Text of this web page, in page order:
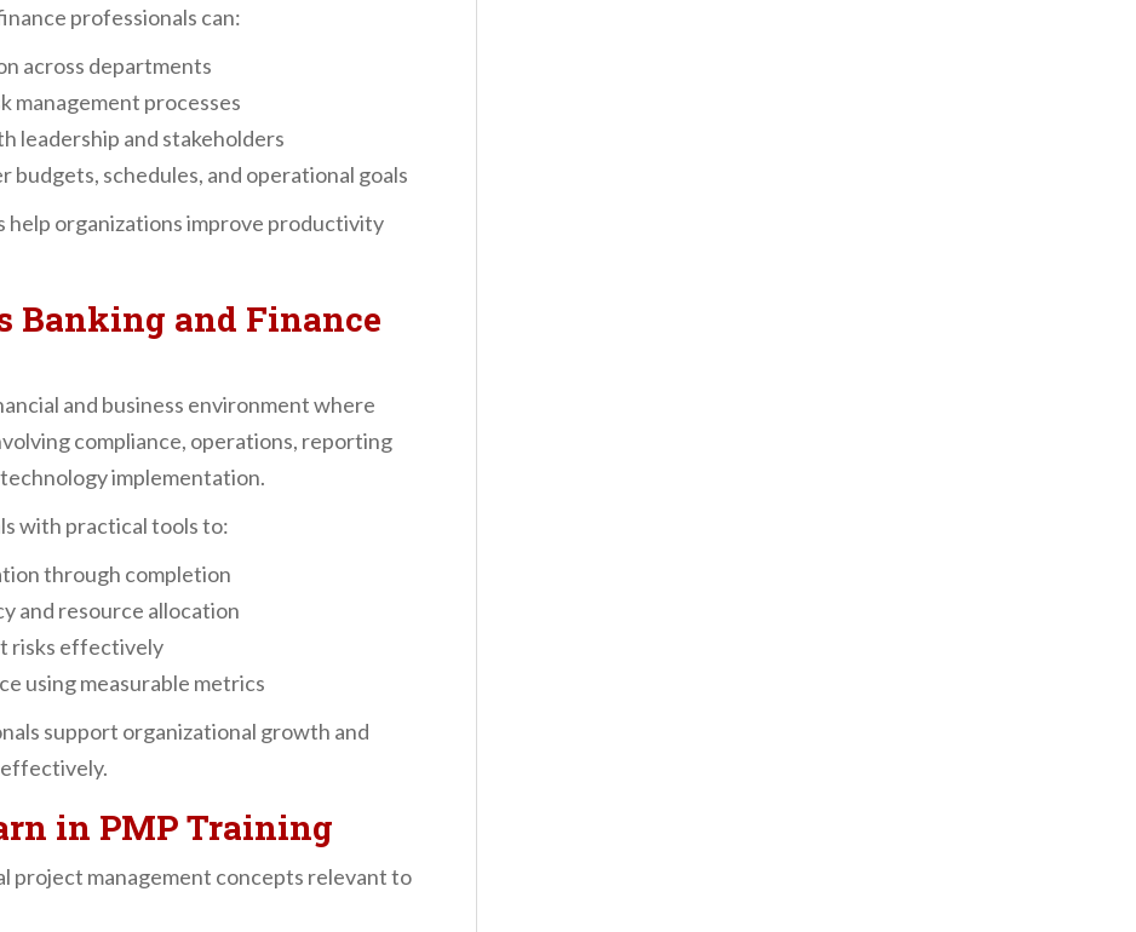
professionals can:
across departments
management processes
leadership and stakeholders
schedules, and operational goals
organizations improve productivity
Banking and Finance
and business environment where
compliance, operations, reporting
implementation.
with practical tools to:
through completion
and resource allocation
risks effectively
using measurable metrics
support organizational growth and
in PMP Training
project management concepts relevant to